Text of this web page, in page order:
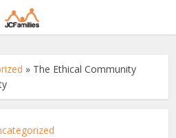
» The Ethical Community